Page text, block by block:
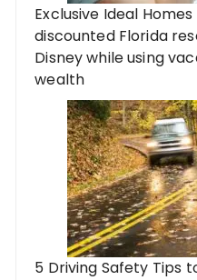
Exclusive Ideal
discounted Florida
Disney while using
wealth
5 Driving Safety Tips